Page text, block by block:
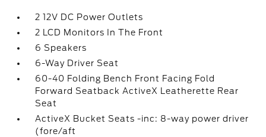
2 12V DC Power Outlets
2 LCD Monitors In The Front
6 Speakers
6-Way Driver Seat
60-40 Folding Bench Front Facing Fold
Forward Seatback ActiveX Leatherette Rear
Seat
ActiveX Bucket Seats -inc: 8-way power driver
(fore/aft